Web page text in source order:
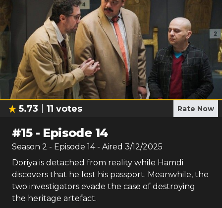
5.73 11 votes Rate Now
#15- Episode 14
Season 2 - Episode 14- Aired 3/12/2025
Doriya is detached from reality while Hamdi
discovers that he lost his passport. Meanwhile, the
two investigators evade the case of destroying
the heritage artefact.